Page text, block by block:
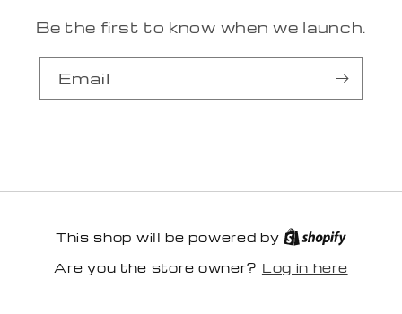
Be the first to know when we launch.
Email
This shop will be powered by
Are you the store owner? Log in here